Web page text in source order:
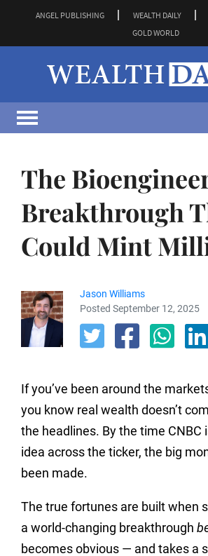
ANGEL PUBLISHING WEALTH DAILY
GOLD WORLD
The
Breakthrough
Could Mint
Jason Williams
Posted September 12, 2025
If you’ve been around the
you know real wealth doesn’t
the headlines. By the time CNBC
idea across the ticker, the big
been made.
The true fortunes are built when
a world-changing breakthrough
becomes obvious — and takes a